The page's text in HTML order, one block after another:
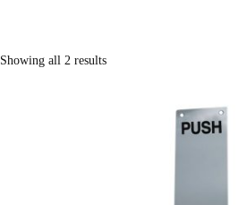
Showing all 2 results